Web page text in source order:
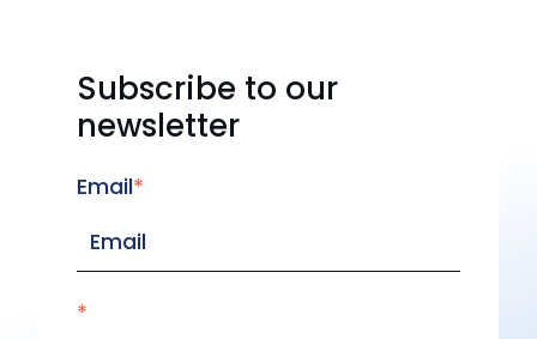
Subscribe to our
newsletter
Email*
*